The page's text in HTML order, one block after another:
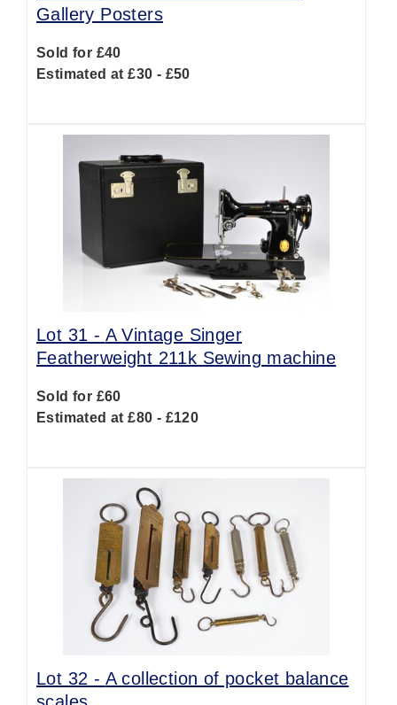
Gallery Posters
Sold for £40
Estimated at £30 - £50
Lot 31 - A Vintage Singer
Featherweight 211k Sewing machine
Sold for £60
Estimated at £80 - £120
Lot 32 - A collection of pocket balance